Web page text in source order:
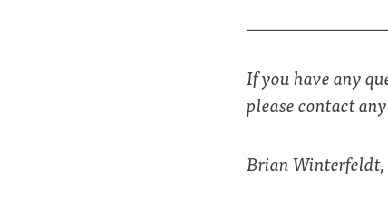
If you have any
please contact
Brian Winterfeldt,